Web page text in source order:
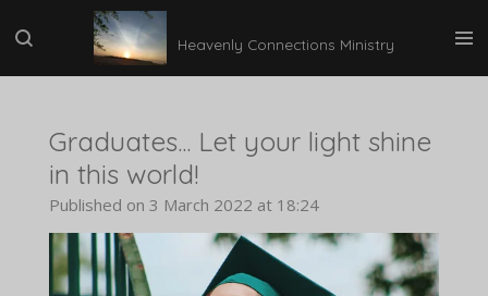
to
Heavenly Connections Ministry
Graduates... Let your light shine
in this world!
Published on 3 March 2022 at 18:24